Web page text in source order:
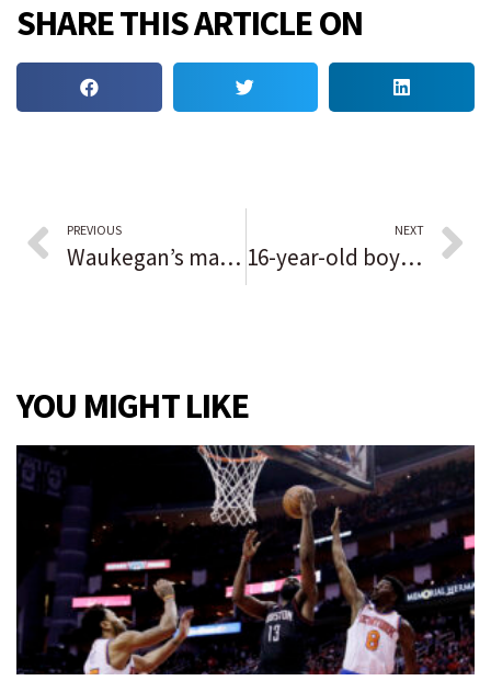
SHARE THIS ARTICLE ON
PREVIOUS
Waukegan’s mayor lays out expectations for casino at annual event; ‘Millions of dollars of tax revenue will go a long way to support our city’
NEXT
16-year-old boy critically injured in East Garfield Park shooting
YOU MIGHT LIKE